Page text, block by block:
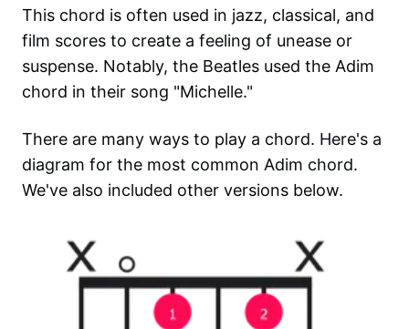
This chord is often used in jazz, classical, and
film scores to create a feeling of unease or
suspense. Notably, the Beatles used the Adim
chord in their song "Michelle."
There are many ways to play a chord. Here's a
diagram for the most common Adim chord.
We've also included other versions below.